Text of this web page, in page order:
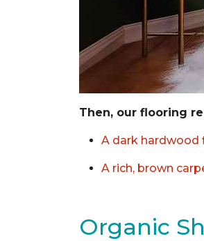
Then, our flooring
A dark hardwood
A rich, brown
Organic